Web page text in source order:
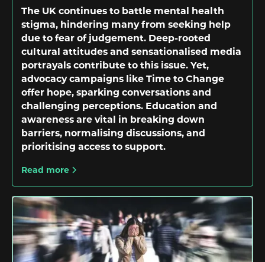
The UK continues to battle mental health
stigma, hindering many from seeking help
due to fear of judgement. Deep-rooted
cultural attitudes and sensationalised media
portrayals contribute to this issue. Yet,
advocacy campaigns like Time to Change
offer hope, sparking conversations and
challenging perceptions. Education and
awareness are vital in breaking down
barriers, normalising discussions, and
prioritising access to support.
Read more